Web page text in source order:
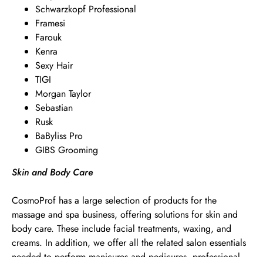
Schwarzkopf Professional
Framesi
Farouk
Kenra
Sexy Hair
TIGI
Morgan Taylor
Sebastian
Rusk
BaByliss Pro
GIBS Grooming
Skin and Body Care
CosmoProf has a large selection of products for the
massage and spa business, offering solutions for skin and
body care. These include facial treatments, waxing, and
creams. In addition, we offer all the related salon essentials